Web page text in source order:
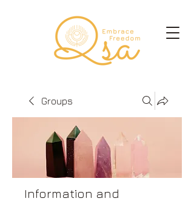
Groups
Information and